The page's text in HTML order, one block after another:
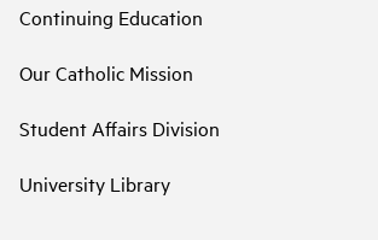
Continuing Education
Our Catholic Mission
Student Affairs Division
University Library